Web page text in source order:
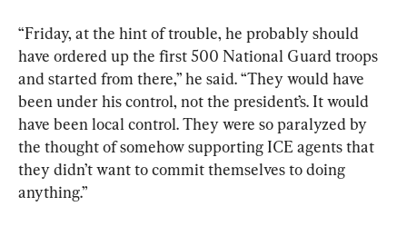
“Friday, at the hint of trouble, he probably should
have ordered up the first 500 National Guard troops
and started from there,” he said. “They would have
been under his control, not the president’s. It would
have been local control. They were so paralyzed by
the thought of somehow supporting ICE agents that
they didn’t want to commit themselves to doing
anything.”